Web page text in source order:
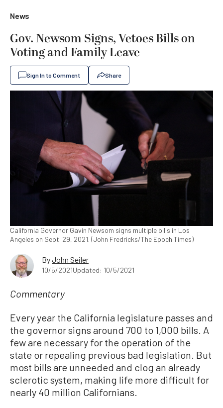
News
Gov. Newsom Signs, Vetoes Bills on
Voting and Family Leave
Sign In to Comment Share
California Governor Gavin Newsom signs multiple bills in Los
Angeles on Sept. 29, 2021. (John Fredricks/The Epoch Times)
ByJohn Seiler
10/5/2021Updated: 10/5/2021
Commentary
Every year the California legislature passes and
the governor signs around 700 to 1,000 bills. A
few are necessary for the operation of the
state or repealing previous bad legislation. But
most bills are unneeded and clog an already
sclerotic system, making life more difficult for
nearly 40 million Californians.